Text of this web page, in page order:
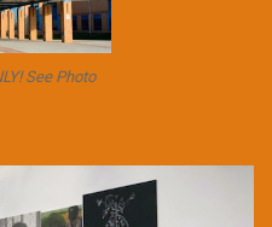
See Photo